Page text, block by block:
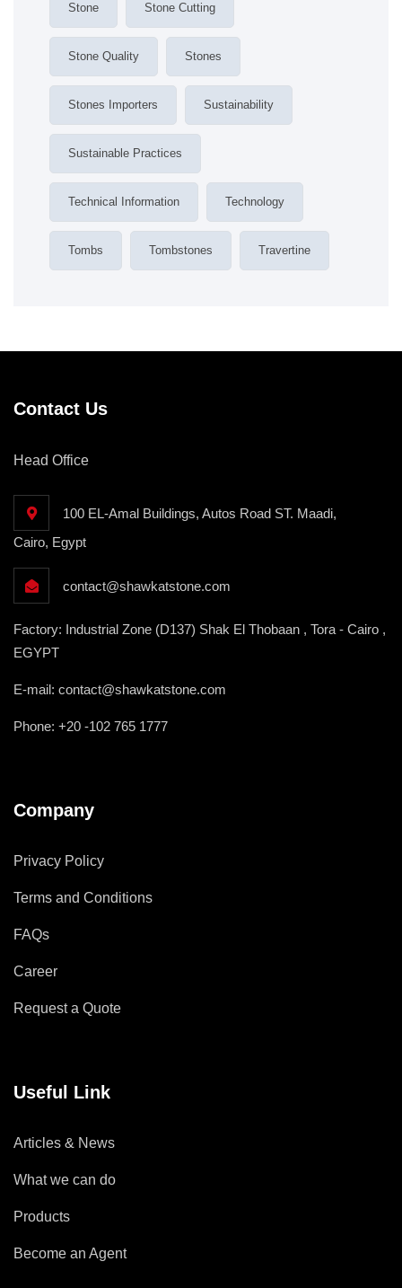
Stone Stone Cutting
Stone Quality Stones
Stones Importers Sustainability
Sustainable Practices
Technical Information Technology
Tombs Tombstones Travertine
Contact Us
Head Office
100 EL-Amal Buildings, Autos Road ST. Maadi,
Cairo, Egypt
contact@shawkatstone.com
Factory: Industrial Zone (D137) Shak El Thobaan , Tora - Cairo ,
EGYPT
E-mail: contact@shawkatstone.com
Phone: +20 -102 765 1777
Company
Privacy Policy
Terms and Conditions
FAQs
Career
Request a Quote
Useful Link
Articles & News
What we can do
Products
Become an Agent